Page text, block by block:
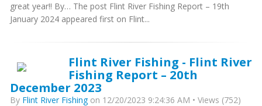
great year!! By… The post Flint River Fishing Report – 19th
January 2024 appeared first on Flint...
Flint River Fishing - Flint River
Fishing Report – 20th
December 2023
By Flint River Fishingon 12/20/2023 9:24:36 AM • Views (752)